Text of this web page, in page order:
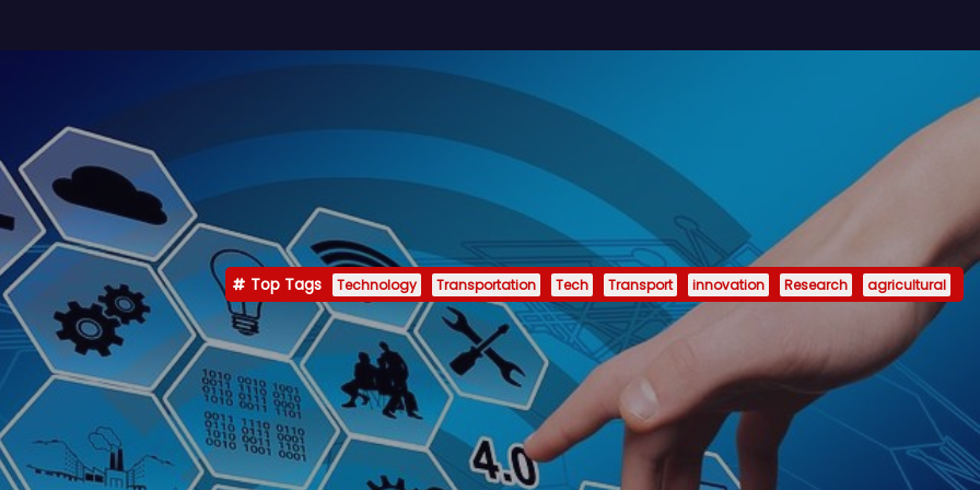
Top Tags Technology Transportation Tech Transport innovation Research agricultural